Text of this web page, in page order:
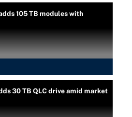
105 TB modules with
30 TB QLC drive amid market